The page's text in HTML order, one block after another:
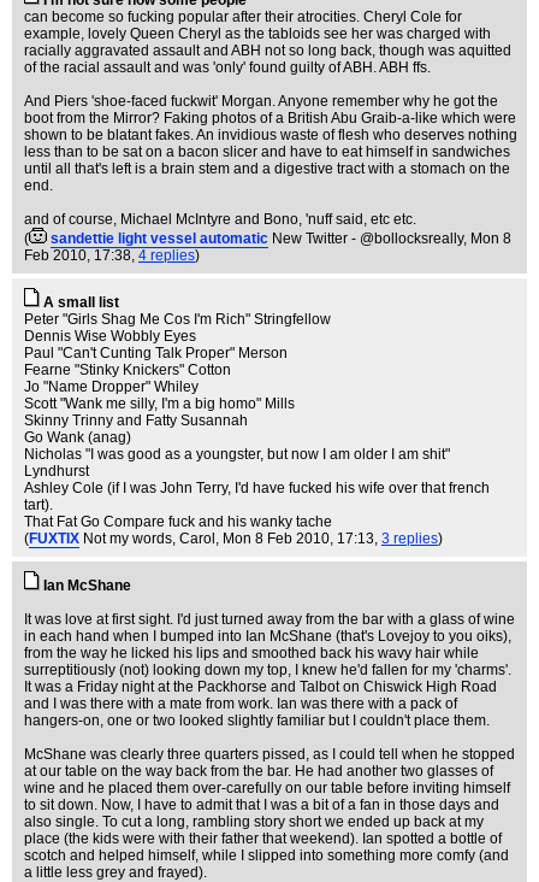
can become so fucking popular after their atrocities. Cheryl Cole for
example, lovely Queen Cheryl as the tabloids see her was charged with
racially aggravated assault and ABH not so long back, though was aquitted
of the racial assault and was 'only' found guilty of ABH. ABH ffs.
And Piers 'shoe-faced fuckwit' Morgan. Anyone remember why he got the
boot from the Mirror? Faking photos of a British Abu Graib-a-like which were
shown to be blatant fakes. An invidious waste of flesh who deserves nothing
less than to be sat on a bacon slicer and have to eat himself in sandwiches
until all that's left is a brain stem and a digestive tract with a stomach on the
end.
and of course, Michael McIntyre and Bono, 'nuff said, etc etc.
(
sandettie light vessel automatic New Twitter - @bollocksreally, Mon 8
Feb 2010, 17:38, 4 replies)
A small list
Peter "Girls Shag Me Cos I'm Rich" Stringfellow
Dennis Wise Wobbly Eyes
Paul "Can't Cunting Talk Proper" Merson
Fearne "Stinky Knickers" Cotton
Jo "Name Dropper" Whiley
Scott "Wank me silly, I'm a big homo" Mills
Skinny Trinny and Fatty Susannah
Go Wank (anag)
Nicholas "I was good as a youngster, but now I am older I am shit"
Lyndhurst
Ashley Cole (if I was John Terry, I'd have fucked his wife over that french
tart).
That Fat Go Compare fuck and his wanky tache
(FUXTIX Not my words, Carol , Mon 8 Feb 2010, 17:13, 3 replies)
Ian McShane
It was love at first sight. I'd just turned away from the bar with a glass of wine
in each hand when I bumped into Ian McShane (that's Lovejoy to you oiks),
from the way he licked his lips and smoothed back his wavy hair while
surreptitiously (not) looking down my top, I knew he'd fallen for my 'charms'.
It was a Friday night at the Packhorse and Talbot on Chiswick High Road
and I was there with a mate from work. Ian was there with a pack of
hangers-on, one or two looked slightly familiar but I couldn't place them.
McShane was clearly three quarters pissed, as I could tell when he stopped
at our table on the way back from the bar. He had another two glasses of
wine and he placed them over-carefully on our table before inviting himself
to sit down. Now, I have to admit that I was a bit of a fan in those days and
also single. To cut a long, rambling story short we ended up back at my
place (the kids were with their father that weekend). Ian spotted a bottle of
scotch and helped himself, while I slipped into something more comfy (and
a little less grey and frayed).